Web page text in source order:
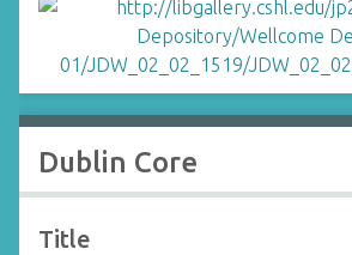
Dublin Core
Title